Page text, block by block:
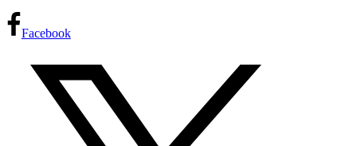
Facebook